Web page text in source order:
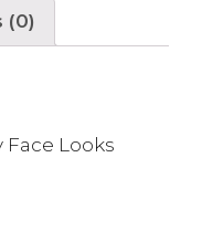
(0)
Face Looks